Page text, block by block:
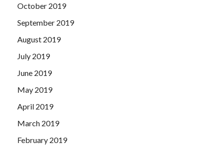
October 2019
September 2019
August 2019
July 2019
June 2019
May 2019
April 2019
March 2019
February 2019